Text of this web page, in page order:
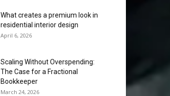
What creates a premium look in
residential interior design
April 6, 2026
Scaling Without Overspending:
The Case for a Fractional
Bookkeeper
March 24, 2026